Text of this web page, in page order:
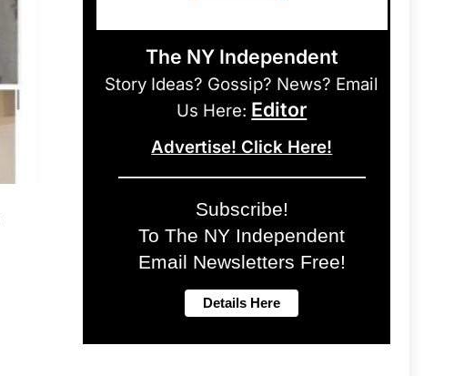
The NY Independent
Story Ideas? Gossip? News? Email
Us Here: Editor
Advertise! Click Here!
Subscribe!
To The NY Independent
Email Newsletters Free!